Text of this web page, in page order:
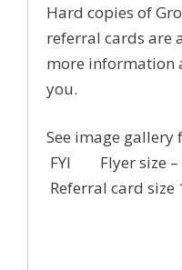
Hard copies of
referral cards are
more information
you.
See image
FYI Flyer
Referral card size